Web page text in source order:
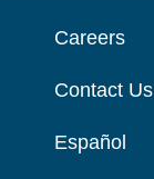
Careers
Contact Us
Español